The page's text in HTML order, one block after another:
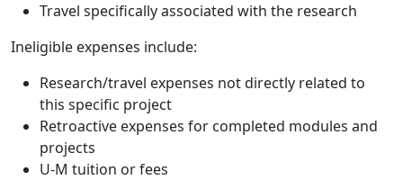
Travel specifically associated with the research
Ineligible expenses include:
Research/travel expenses not directly related to
this specific project
Retroactive expenses for completed modules and
projects
U-M tuition or fees